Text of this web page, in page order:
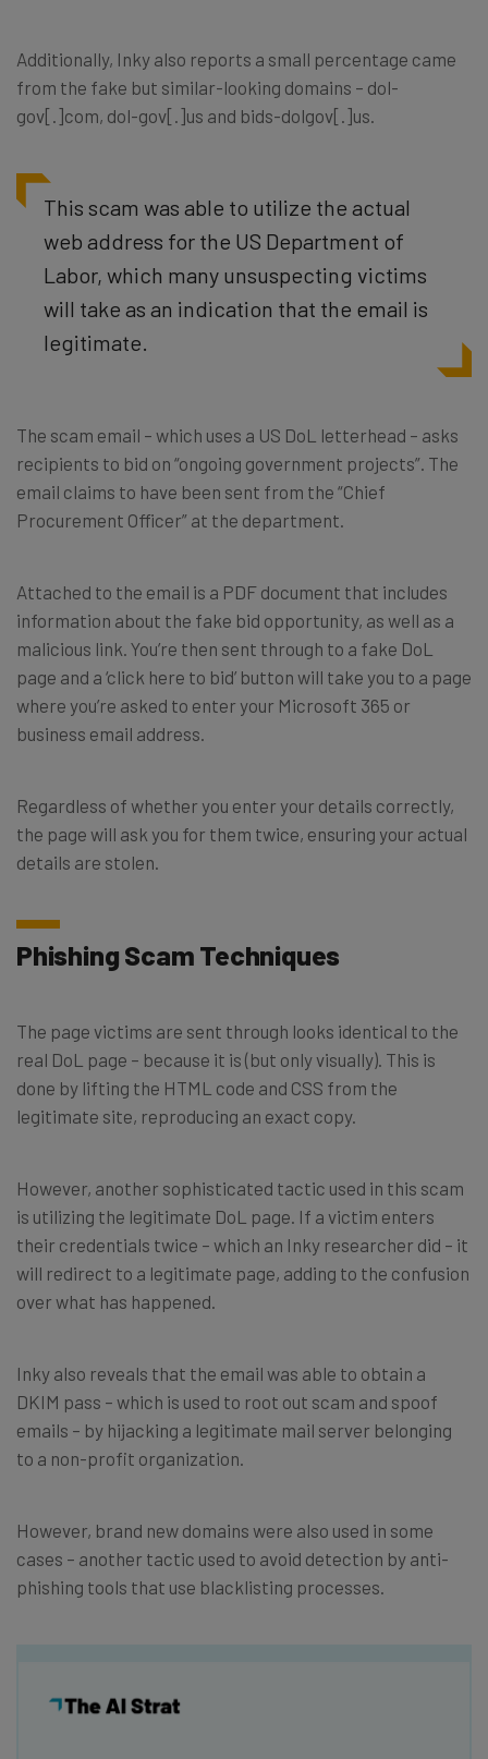
Additionally, Inky also reports a small percentage came
from the fake but similar-looking domains – dol-
gov[.]com, dol-gov[.]us and bids-dolgov[.]us.
This scam was able to utilize the actual
web address for the US Department of
Labor, which many unsuspecting victims
will take as an indication that the email is
legitimate.
The scam email – which uses a US DoL letterhead – asks
recipients to bid on “ongoing government projects”. The
email claims to have been sent from the “Chief
Procurement Officer” at the department.
Attached to the email is a PDF document that includes
information about the fake bid opportunity, as well as a
malicious link. You’re then sent through to a fake DoL
page and a ‘click here to bid’ button will take you to a page
where you’re asked to enter your Microsoft 365 or
business email address.
Regardless of whether you enter your details correctly,
the page will ask you for them twice, ensuring your actual
details are stolen.
Phishing Scam Techniques
The page victims are sent through looks identical to the
real DoL page – because it is (but only visually). This is
done by lifting the HTML code and CSS from the
legitimate site, reproducing an exact copy.
However, another sophisticated tactic used in this scam
is utilizing the legitimate DoL page. If a victim enters
their credentials twice – which an Inky researcher did – it
will redirect to a legitimate page, adding to the confusion
over what has happened.
Inky also reveals that the email was able to obtain a
DKIM pass – which is used to root out scam and spoof
emails – by hijacking a legitimate mail server belonging
to a non-profit organization.
However, brand new domains were also used in some
cases – another tactic used to avoid detection by anti-
phishing tools that use blacklisting processes.